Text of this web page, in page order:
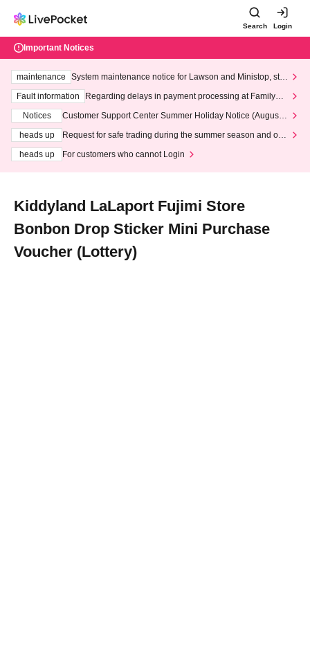
Search Login
Important Notices
maintenance
System maintenance notice for Lawson and Ministop, star
ting at 3:00 AM on Wednesday (Wed)
Fault information
Regarding delays in payment processing at FamilyMa
Notices
Customer Support Center Summer Holiday Notice (August 1
heads up
Request for safe trading during the summer season and our
heads up
For customers who cannot Login
Kiddyland LaLaport Fujimi Store
Bonbon Drop Sticker Mini Purchase
Voucher (Lottery)